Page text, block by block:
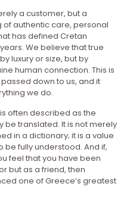
a customer, but a
authentic care, personal
has defined Cretan
We believe that true
luxury or size, but by
human connection. This is
down to us, and it
we do.
often described as the
be translated. It is not merely
in a dictionary; it is a value
fully understood. And if,
feel that you have been
but as a friend, then
one of Greece’s greatest